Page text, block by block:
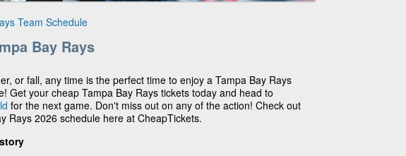
Team Schedule
Bay Rays
or fall, any time is the perfect time to enjoy a Tampa Bay Rays
Get your cheap Tampa Bay Rays tickets today and head to
for the next game. Don't miss out on any of the action! Check out
Rays 2026 schedule here at CheapTickets.